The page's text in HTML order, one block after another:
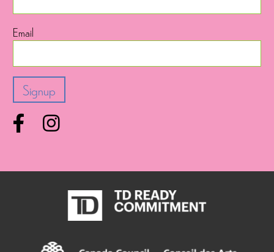
Email
Facebook
Instagram